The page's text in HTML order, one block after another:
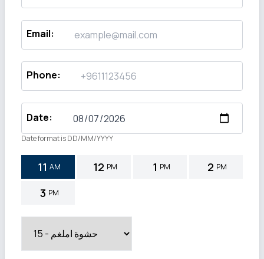
Email:
Phone:
Date:
Date format is DD/MM/YYYY
11 AM 12 PM 1 PM 2 PM
3 PM